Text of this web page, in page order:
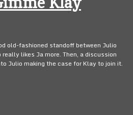
old-fashioned standoff between Julio
likes Ja more. Then, a discussion
Julio making the case for Klay to join it.